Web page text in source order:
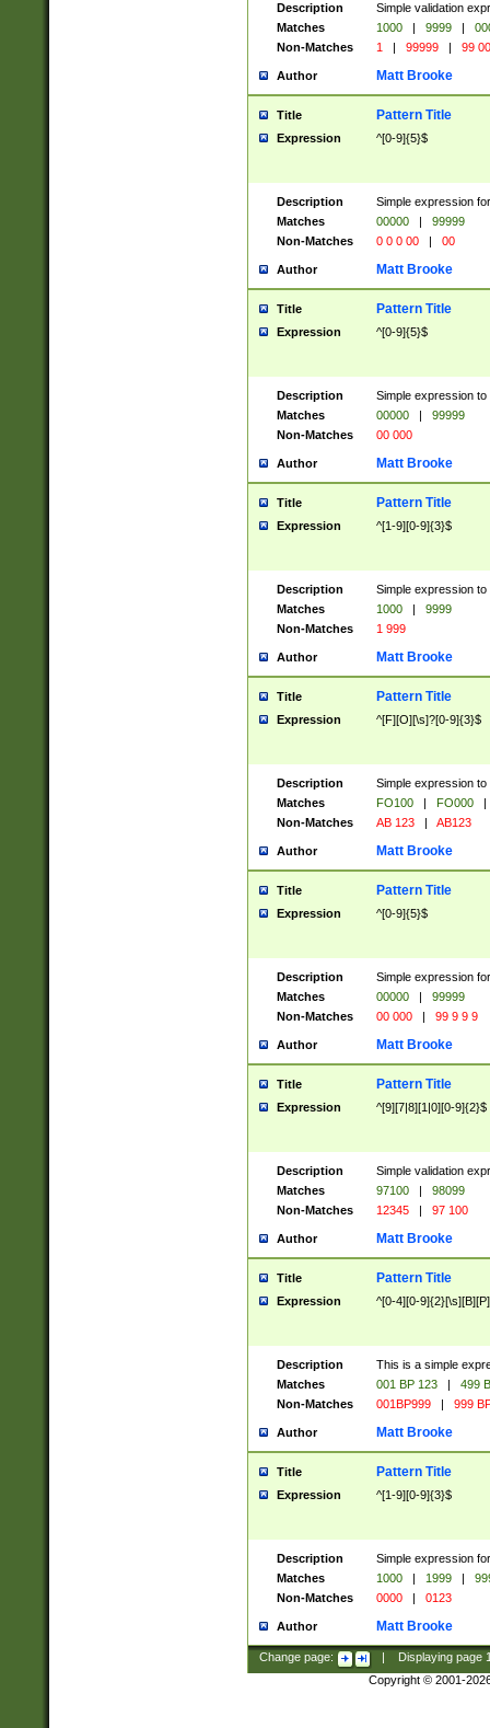
Description
Simple validation
Matches
1000 | 9999 |
Non-Matches
1 | 99999 | 99
Author Matt Brooke
Title Pattern Title
Expression ^[0-9]{5}$
Description
Simple expression
Matches
00000 |
99999
Non-Matches
0 0 0 00 | 00
Author Matt Brooke
Title Pattern Title
Expression ^[0-9]{5}$
Description
Simple expression
Matches
00000 |
99999
Non-Matches
00 000
Author Matt Brooke
Title Pattern Title
Expression ^[1-9][0-9]{3}$
Description
Simple expression
Matches
1000 |
9999
Non-Matches
1 999
Author Matt Brooke
Title Pattern Title
Expression ^[F][O][\s]?[0-9]{3}$
Description
Simple expression
Matches
FO100 | FO000
|
Non-Matches
AB 123 | AB123
Author Matt Brooke
Title Pattern Title
Expression ^[0-9]{5}$
Description
Simple expression
Matches
00000 |
99999
Non-Matches
00 000 | 99 9 9 9
Author Matt Brooke
Title Pattern Title
Expression ^[9][7|8][1|0][0-9]{2}$
Description
Simple validation
Matches
97100 |
98099
Non-Matches
12345 | 97 100
Author Matt Brooke
Title Pattern Title
Expression ^[0-4][0-
Description
This is a simple
Matches
001 BP 123 |
499
Non-Matches
001BP999 | 999
Author Matt Brooke
Title Pattern Title
Expression ^[1-9][0-9]{3}$
Description
Simple expression
Matches
1000 | 1999 |
Non-Matches
0000 | 0123
Author Matt Brooke
Change page: Displaying page
Copyright © 2001-